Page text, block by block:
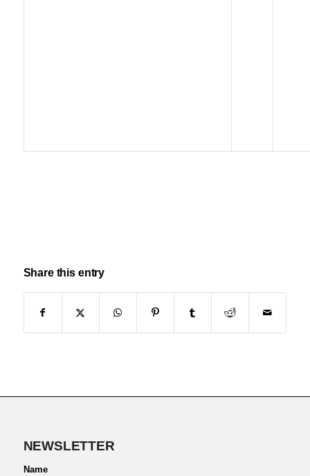
Share this entry
NEWSLETTER
Name